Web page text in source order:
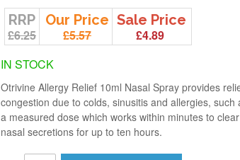
RRP
£6.25
Our Price
£5.57
Sale Price
£4.89
IN STOCK
Otrivine Allergy Relief 10ml Nasal Spray provides
congestion due to colds, sinusitis and allergies,
a measured dose which works within minutes to
nasal secretions for up to ten hours.